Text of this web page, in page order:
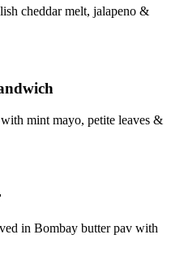
cheddar melt, jalapeno &
mint mayo, petite leaves &
in Bombay butter pav with